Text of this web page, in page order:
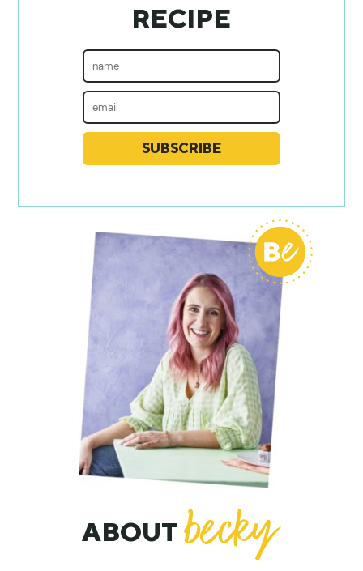
RECIPE
ABOUT